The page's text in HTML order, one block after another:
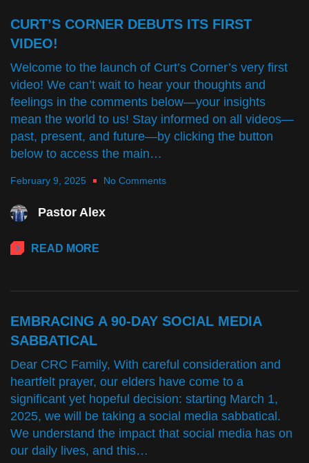
CURT’S CORNER DEBUTS ITS FIRST
VIDEO!
Welcome to the launch of Curt’s Corner’s very first
video! We can’t wait to hear your thoughts and
feelings in the comments below—your insights
mean the world to us! Stay informed on all videos—
past, present, and future—by clicking the button
below to access the main…
February 9, 2025 No Comments
Pastor Alex
READ MORE
EMBRACING A 90-DAY SOCIAL MEDIA
SABBATICAL
Dear CRC Family, With careful consideration and
heartfelt prayer, our elders have come to a
significant yet hopeful decision: starting March 1,
2025, we will be taking a social media sabbatical.
We understand the impact that social media has on
our daily lives, and this…